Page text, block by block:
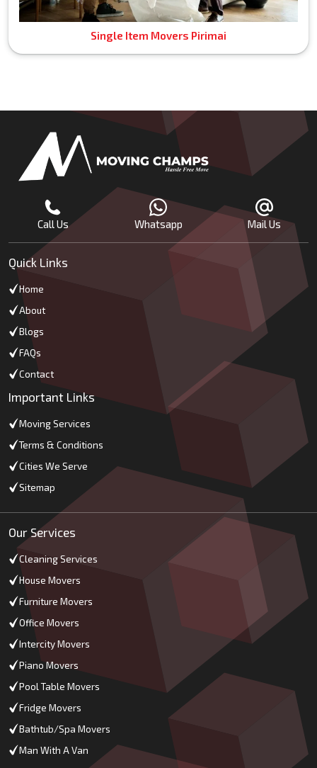
Single Item Movers Pirimai
Call Us Whatsapp Mail Us
Quick Links
Home
About
Blogs
FAQs
Contact
Important Links
Moving Services
Terms & Conditions
Cities We Serve
Sitemap
Our Services
Cleaning Services
House Movers
Furniture Movers
Office Movers
Intercity Movers
Piano Movers
Pool Table Movers
Fridge Movers
Bathtub/Spa Movers
Man With A Van